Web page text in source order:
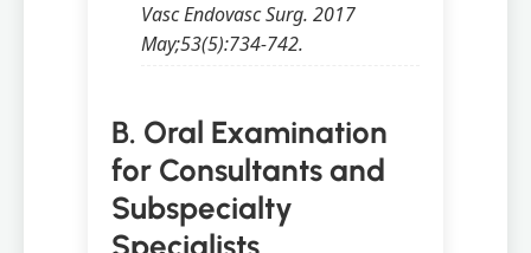
Vasc Endovasc Surg. 2017
May;53(5):734-742.
B. Oral Examination
for Consultants and
Subspecialty